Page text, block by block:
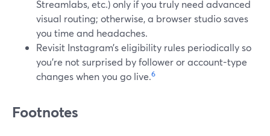
Streamlabs, etc.) only if you truly need advanced
visual routing; otherwise, a browser studio saves
you time and headaches.
Revisit Instagram’s eligibility rules periodically so
you’re not surprised by follower or account-type
changes when you go live.6
Footnotes